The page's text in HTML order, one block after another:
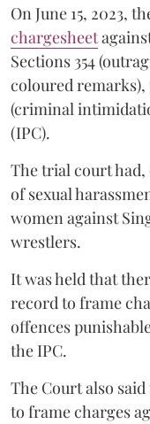
On June 15, 2023,
chargesheet
Sections 354
coloured remarks),
(criminal
(IPC).
The trial court had,
of sexual
women against
wrestlers.
It was held that
record to frame
offences
the IPC.
The Court also
to frame charges